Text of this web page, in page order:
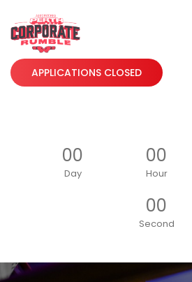
APPLICATIONS CLOSED
00
Day
00
Hour
00
Second